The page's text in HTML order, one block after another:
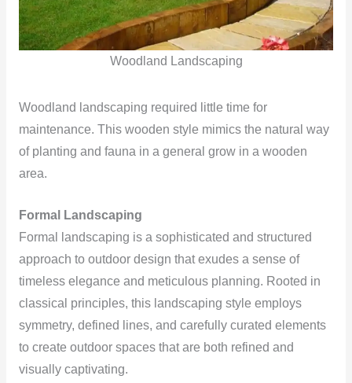
Woodland Landscaping
Woodland landscaping required little time for
maintenance. This wooden style mimics the natural way
of planting and fauna in a general grow in a wooden
area.
Formal Landscaping
Formal landscaping is a sophisticated and structured
approach to outdoor design that exudes a sense of
timeless elegance and meticulous planning. Rooted in
classical principles, this landscaping style employs
symmetry, defined lines, and carefully curated elements
to create outdoor spaces that are both refined and
visually captivating.